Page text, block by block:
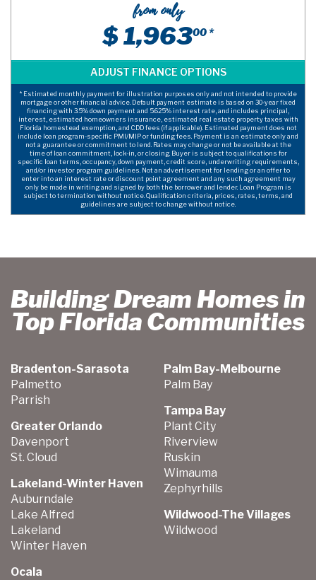
from only
$ 1,96300 *
* Estimated monthly payment for illustration purposes only and not intended to provide
mortgage or other financial advice. Default payment estimate is based on 30-year fixed
financing with 3.5% down payment and 5.625% interest rate, and includes principal,
interest, estimated homeowners insurance, estimated real estate property taxes with
Florida homestead exemption, and CDD fees (if applicable). Estimated payment does not
include loan program-specific PMI/MIP or funding fees. Payment is an estimate only and
not a guarantee or commitment to lend. Rates may change or not be available at the
time of loan commitment, lock-in, or closing. Buyer is subject to qualifications for
specific loan terms, occupancy, down payment, credit score, underwriting requirements,
and/or investor program guidelines. Not an advertisement for lending or an offer to
enter into an interest rate or discount point agreement and any such agreement may
only be made in writing and signed by both the borrower and lender. Loan Program is
subject to termination without notice. Qualification criteria, prices, rates, terms, and
guidelines are subject to change without notice.
Building Dream Homes in
Top Florida Communities
Bradenton-Sarasota
Palmetto
Parrish
Greater Orlando
Davenport
St. Cloud
Lakeland-Winter Haven
Auburndale
Lake Alfred
Lakeland
Winter Haven
Ocala
Palm Bay-Melbourne
Palm Bay
Tampa Bay
Plant City
Riverview
Ruskin
Wimauma
Zephyrhills
Wildwood-The Villages
Wildwood